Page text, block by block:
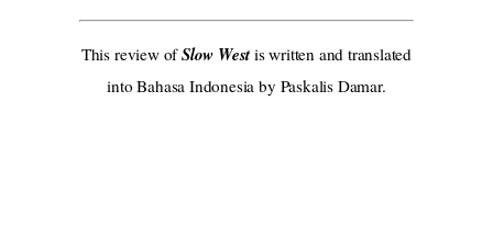
This review ofSlow Westis written and translated
into Bahasa Indonesia by Paskalis Damar.